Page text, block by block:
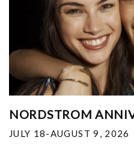
NORDSTROM
JULY 18-AUGUST 9, 2026